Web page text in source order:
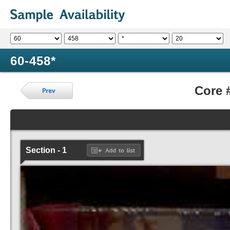
60-458*
Core
Section - 1